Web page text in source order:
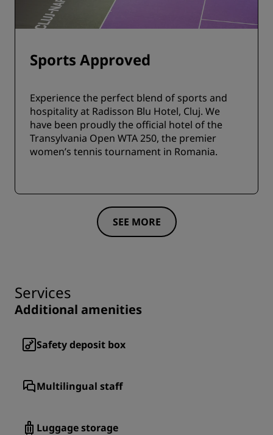
Sports Approved
Experience the perfect blend of sports and
hospitality at Radisson Blu Hotel, Cluj. We
have been proudly the official hotel of the
Transylvania Open WTA 250, the premier
women’s tennis tournament in Romania.
SEE MORE
Services
Additional amenities
Safety deposit box
Multilingual staff
Luggage storage